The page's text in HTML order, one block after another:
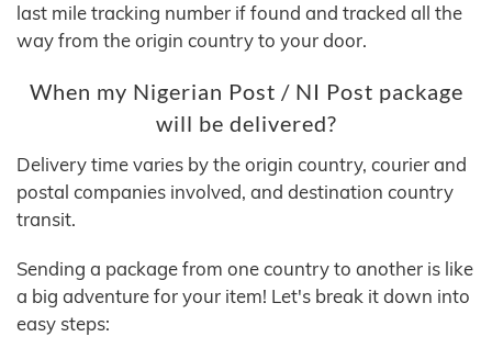
last mile tracking number if found and tracked all the
way from the origin country to your door.
When my Nigerian Post / NI Post package
will be delivered?
Delivery time varies by the origin country, courier and
postal companies involved, and destination country
transit.
Sending a package from one country to another is like
a big adventure for your item! Let's break it down into
easy steps: